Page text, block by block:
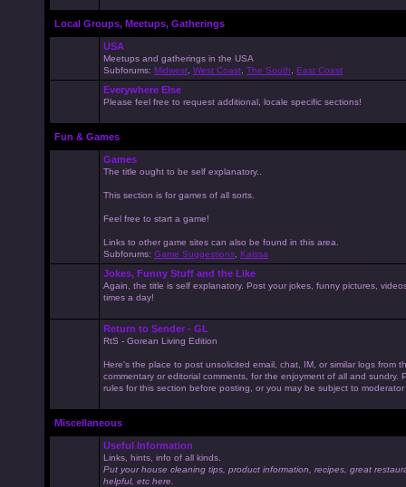
Local Groups, Meetups, Gatherings
USA
Meetups and gatherings in the USA
Subforums: Midwest West Coast The South East Coast
Everywhere Else
Please feel free to request additional, locale specific sections!
Fun & Games
Games
The title ought to be self explanatory..
This section is for games of all sorts.
Feel free to start a game!
Links to other game sites can also be found in this area.
Subforums: Game Suggestions Kaissa
Jokes, Funny Stuff and the Like
Again, the title is self explanatory. Post your jokes, funny pictures,
times a day!
Return to Sender - GL
RtS - Gorean Living Edition
Here's the place to post unsolicited email, chat, IM, or similar logs from
commentary or editorial comments, for the enjoyment of all and sundry.
rules for this section before posting, or you may be subject to
Miscellaneous
Useful Information
Links, hints, info of all kinds.
Put your house cleaning tips, product information, recipes, great
helpful, etc here.